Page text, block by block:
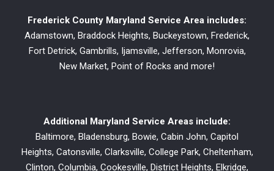
Frederick County Maryland Service Area includes:
Adamstown, Braddock Heights, Buckeystown, Frederick,
Fort Detrick, Gambrills, Ijamsville, Jefferson, Monrovia,
New Market, Point of Rocks and more!
Additional Maryland Service Areas include:
Baltimore, Bladensburg, Bowie, Cabin John, Capitol
Heights, Catonsville, Clarksville, College Park, Cheltenham,
Clinton, Columbia, Cookesville, District Heights, Elkridge,